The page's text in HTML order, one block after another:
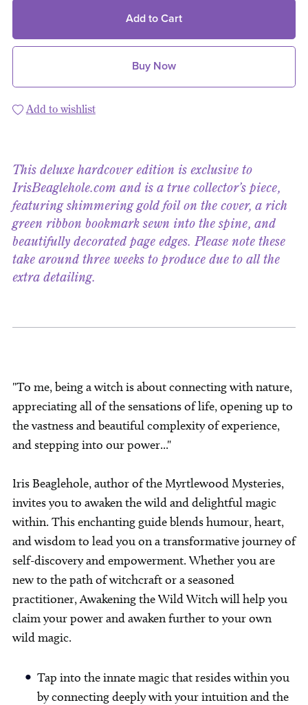
Add to Cart
Buy Now
Add to wishlist
This deluxe hardcover edition is exclusive to
IrisBeaglehole.com and is a true collector’s piece,
featuring shimmering gold foil on the cover, a rich
green ribbon bookmark sewn into the spine, and
beautifully decorated page edges. Please note these
take around three weeks to produce due to all the
extra detailing.
"To me, being a witch is about connecting with nature,
appreciating all of the sensations of life, opening up to
the vastness and beautiful complexity of experience,
and stepping into our power..."
Iris Beaglehole, author of the Myrtlewood Mysteries,
invites you to awaken the wild and delightful magic
within. This enchanting guide blends humour, heart,
and wisdom to lead you on a transformative journey of
self-discovery and empowerment. Whether you are
new to the path of witchcraft or a seasoned
practitioner, Awakening the Wild Witch will help you
claim your power and awaken further to your own
wild magic.
Tap into the innate magic that resides within you
by connecting deeply with your intuition and the